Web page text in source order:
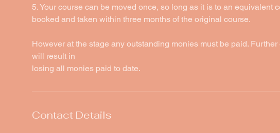
5. Your course can be moved once, so long as it is to an equivalent
booked and taken within three months of the original course.
However at the stage any outstanding monies must be paid.
will result in
losing all monies paid to date.
Contact Details